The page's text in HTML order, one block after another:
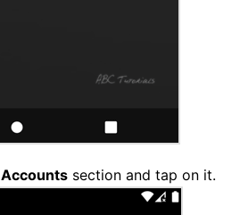
Accounts section and tap on it.